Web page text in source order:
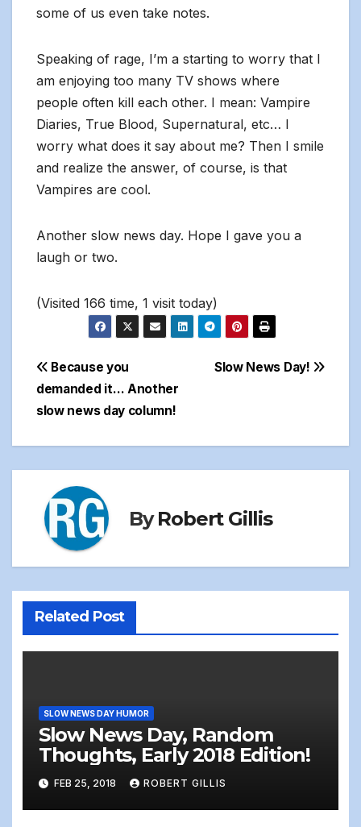
some of us even take notes.
Speaking of rage, I’m a starting to worry that I
am enjoying too many TV shows where
people often kill each other. I mean: Vampire
Diaries, True Blood, Supernatural, etc… I
worry what does it say about me? Then I smile
and realize the answer, of course, is that
Vampires are cool.
Another slow news day. Hope I gave you a
laugh or two.
(Visited 166 time, 1 visit today)
Post
navigation
Slow News Day!
Because you
demanded it… Another
slow news day column!
ByRobert Gillis
Related Post
SLOW NEWS DAY HUMOR
Slow News Day, Random
Thoughts, Early 2018 Edition!
FEB 25, 2018 ROBERT GILLIS